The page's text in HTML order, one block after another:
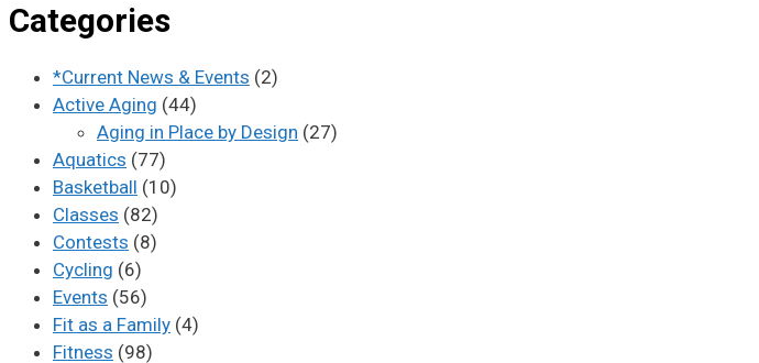
Categories
*Current News & Events (2)
Active Aging (44)
Aging in Place by Design (27)
Aquatics (77)
Basketball (10)
Classes (82)
Contests (8)
Cycling (6)
Events (56)
Fit as a Family (4)
Fitness (98)